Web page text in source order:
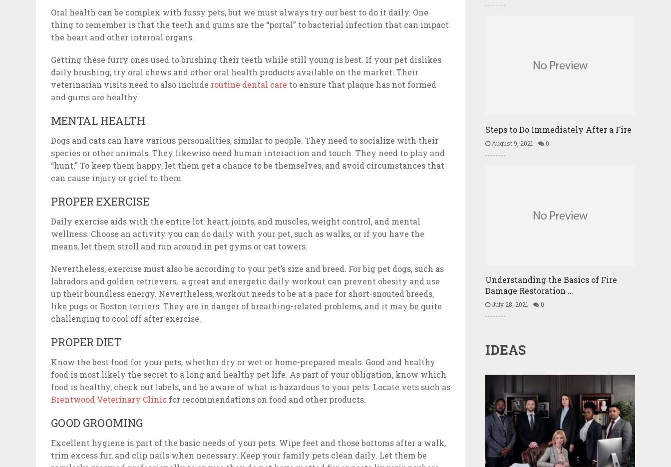
Oral health can be complex with fussy pets, but we must always try our best to do it daily. One
thing to remember is that the teeth and gums are the “portal” to bacterial infection that can impact
the heart and other internal organs.
Getting these furry ones used to brushing their teeth while still young is best. If your pet dislikes
daily brushing, try oral chews and other oral health products available on the market. Their
veterinarian visits need to also include routine dental care to ensure that plaque has not formed
and gums are healthy.
MENTAL HEALTH
Dogs and cats can have various personalities, similar to people. They need to socialize with their
species or other animals. They likewise need human interaction and touch. They need to play and
“hunt.” To keep them happy, let them get a chance to be themselves, and avoid circumstances that
can cause injury or grief to them.
PROPER EXERCISE
Daily exercise aids with the entire lot: heart, joints, and muscles, weight control, and mental
wellness. Choose an activity you can do daily with your pet, such as walks, or if you have the
means, let them stroll and run around in pet gyms or cat towers.
Nevertheless, exercise must also be according to your pet’s size and breed. For big pet dogs, such as
labradors and golden retrievers, a great and energetic daily workout can prevent obesity and use
up their boundless energy. Nevertheless, workout needs to be at a pace for short-snouted breeds,
like pugs or Boston terriers. They are in danger of breathing-related problems, and it may be quite
challenging to cool off after exercise.
PROPER DIET
Know the best food for your pets, whether dry or wet or home-prepared meals. Good and healthy
food is most likely the secret to a long and healthy pet life. As part of your obligation, know which
food is healthy, check out labels, and be aware of what is hazardous to your pets. Locate vets such as
Brentwood Veterinary Clinic for recommendations on food and other products.
GOOD GROOMING
Excellent hygiene is part of the basic needs of your pets. Wipe feet and those bottoms after a walk,
trim excess fur, and clip nails when necessary. Keep your family pets clean daily. Let them be
Steps to Do Immediately After a Fire
August 9, 2021 0
Understanding the Basics of Fire
Damage Restoration …
July 28, 2021 0
IDEAS